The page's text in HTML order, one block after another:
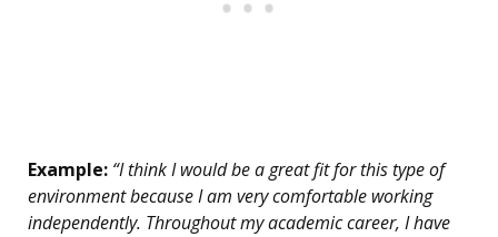
Example: “I think I would be a great fit for this type of
environment because I am very comfortable working
independently. Throughout my academic career, I have